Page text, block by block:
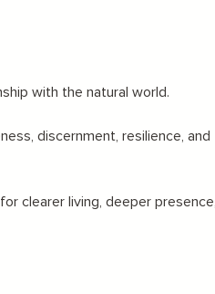
with the natural world.
discernment, resilience, and
clearer living, deeper